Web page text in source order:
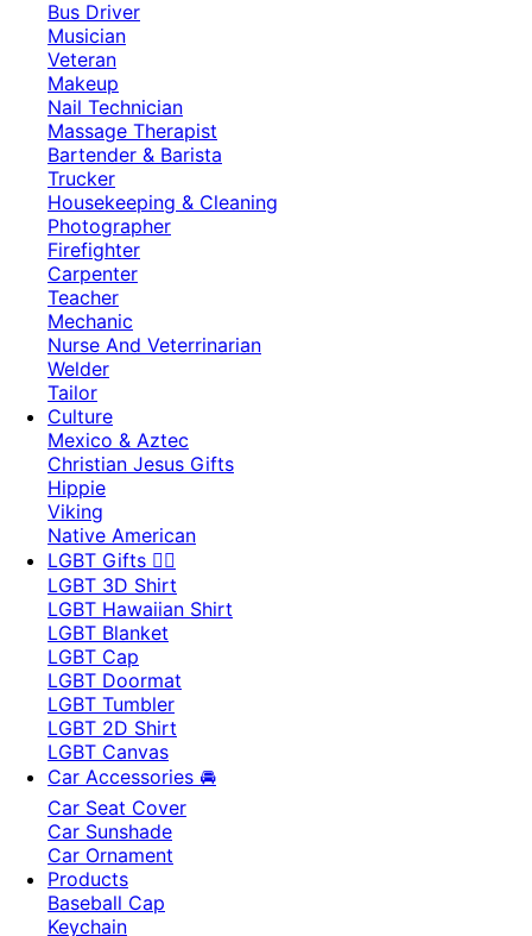
Bus Driver
Musician
Veteran
Makeup
Nail Technician
Massage Therapist
Bartender & Barista
Trucker
Housekeeping & Cleaning
Photographer
Firefighter
Carpenter
Teacher
Mechanic
Nurse And Veterrinarian
Welder
Tailor
Culture
Mexico & Aztec
Christian Jesus Gifts
Hippie
Viking
Native American
LGBT Gifts 🏳️‍🌈
LGBT 3D Shirt
LGBT Hawaiian Shirt
LGBT Blanket
LGBT Cap
LGBT Doormat
LGBT Tumbler
LGBT 2D Shirt
LGBT Canvas
Car Accessories 🚘
Car Seat Cover
Car Sunshade
Car Ornament
Products
Baseball Cap
Keychain